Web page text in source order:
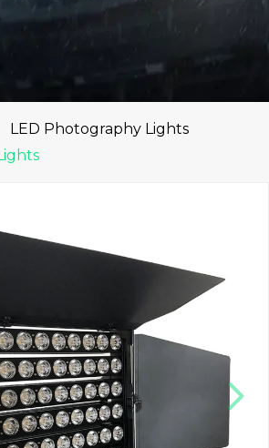
LED Photography Lights